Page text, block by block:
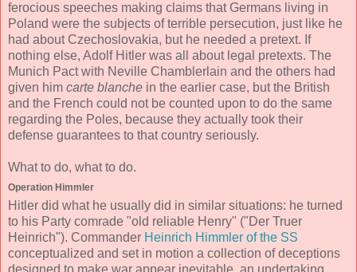
ferocious speeches making claims that Germans living in
Poland were the subjects of terrible persecution, just like he
had about Czechoslovakia, but he needed a pretext. If
nothing else, Adolf Hitler was all about legal pretexts. The
Munich Pact with Neville Chamblerlain and the others had
given him carte blanche in the earlier case, but the British
and the French could not be counted upon to do the same
regarding the Poles, because they actually took their
defense guarantees to that country seriously.
What to do, what to do.
Operation Himmler
Hitler did what he usually did in similar situations: he turned
to his Party comrade "old reliable Henry" ("Der Truer
Heinrich"). Commander Heinrich Himmler of the SS
conceptualized and set in motion a collection of deceptions
designed to make war appear inevitable, an undertaking